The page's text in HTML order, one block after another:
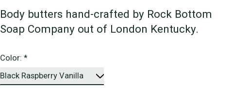
Body butters hand-crafted by Rock Bottom
Soap Company out of London Kentucky.
Color:*